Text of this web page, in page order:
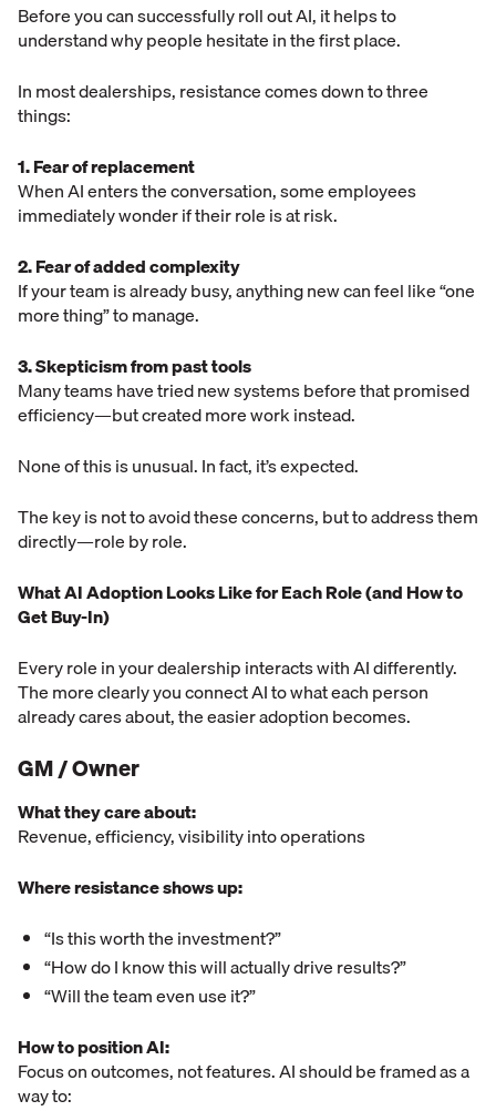
Before you can successfully roll out AI, it helps to
understand why people hesitate in the first place.
In most dealerships, resistance comes down to three
things:
1. Fear of replacement
When AI enters the conversation, some employees
immediately wonder if their role is at risk.
2. Fear of added complexity
If your team is already busy, anything new can feel like “one
more thing” to manage.
3. Skepticism from past tools
Many teams have tried new systems before that promised
efficiency—but created more work instead.
None of this is unusual. In fact, it’s expected.
The key is not to avoid these concerns, but to address them
directly—role by role.
What AI Adoption Looks Like for Each Role (and How to
Get Buy-In)
Every role in your dealership interacts with AI differently.
The more clearly you connect AI to what each person
already cares about, the easier adoption becomes.
GM / Owner
What they care about:
Revenue, efficiency, visibility into operations
Where resistance shows up:
“Is this worth the investment?”
“How do I know this will actually drive results?”
“Will the team even use it?”
How to position AI:
Focus on outcomes, not features. AI should be framed as a
way to: